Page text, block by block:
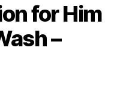
for Him
–